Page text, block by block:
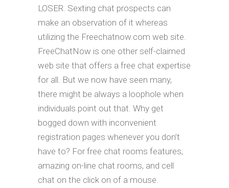
LOSER. Sexting chat prospects can
make an observation of it whereas
utilizing the Freechatnow.com web site.
FreeChatNow is one other self-claimed
web site that offers a free chat expertise
for all. But we now have seen many,
there might be always a loophole when
individuals point out that. Why get
bogged down with inconvenient
registration pages whenever you don’t
have to? For free chat rooms features,
amazing on-line chat rooms, and cell
chat on the click on of a mouse.